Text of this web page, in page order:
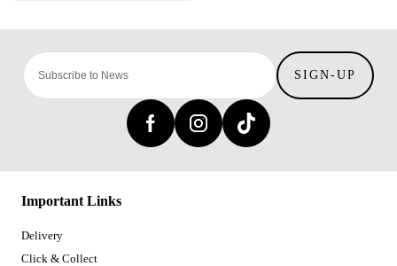
SIGN-UP
Important Links
Delivery
Click & Collect